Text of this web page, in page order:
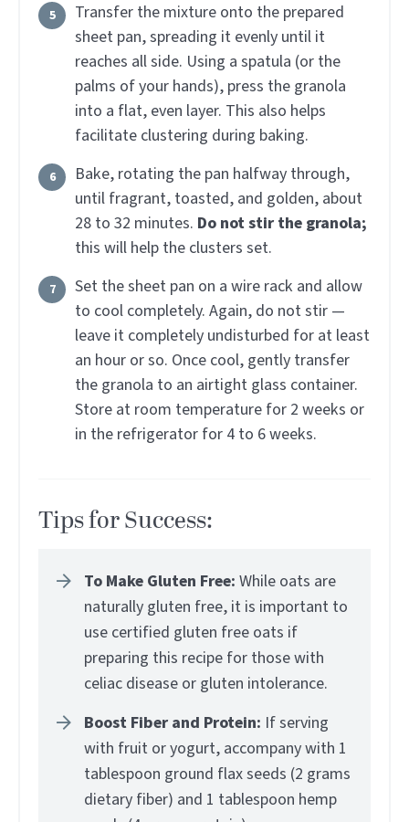
Transfer the mixture onto the prepared
sheet pan, spreading it evenly until it
reaches all side. Using a spatula (or the
palms of your hands), press the granola
into a flat, even layer. This also helps
facilitate clustering during baking.
Bake, rotating the pan halfway through,
until fragrant, toasted, and golden, about
28 to 32 minutes. Do not stir the granola;
this will help the clusters set.
Set the sheet pan on a wire rack and allow
to cool completely. Again, do not stir —
leave it completely undisturbed for at least
an hour or so. Once cool, gently transfer
the granola to an airtight glass container.
Store at room temperature for 2 weeks or
in the refrigerator for 4 to 6 weeks.
Tips for Success:
To Make Gluten Free: While oats are
naturally gluten free, it is important to
use certified gluten free oats if
preparing this recipe for those with
celiac disease or gluten intolerance.
Boost Fiber and Protein: If serving
with fruit or yogurt, accompany with 1
tablespoon ground flax seeds (2 grams
dietary fiber) and 1 tablespoon hemp